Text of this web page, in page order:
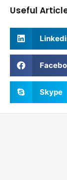
Useful
Skype